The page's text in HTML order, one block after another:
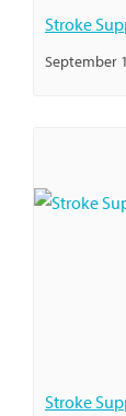
Stroke
September
Stroke